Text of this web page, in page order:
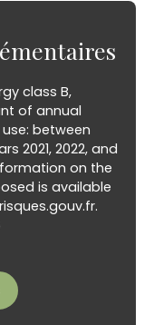
class B,
of annual
between
2021, 2022, and
on the
is available